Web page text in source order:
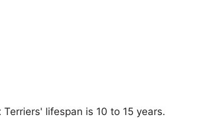
Terriers' lifespan is 10 to 15 years.